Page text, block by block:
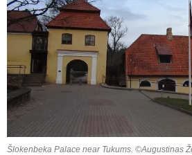
Šlokenbeka Palace near Tukums. ©Augustinas